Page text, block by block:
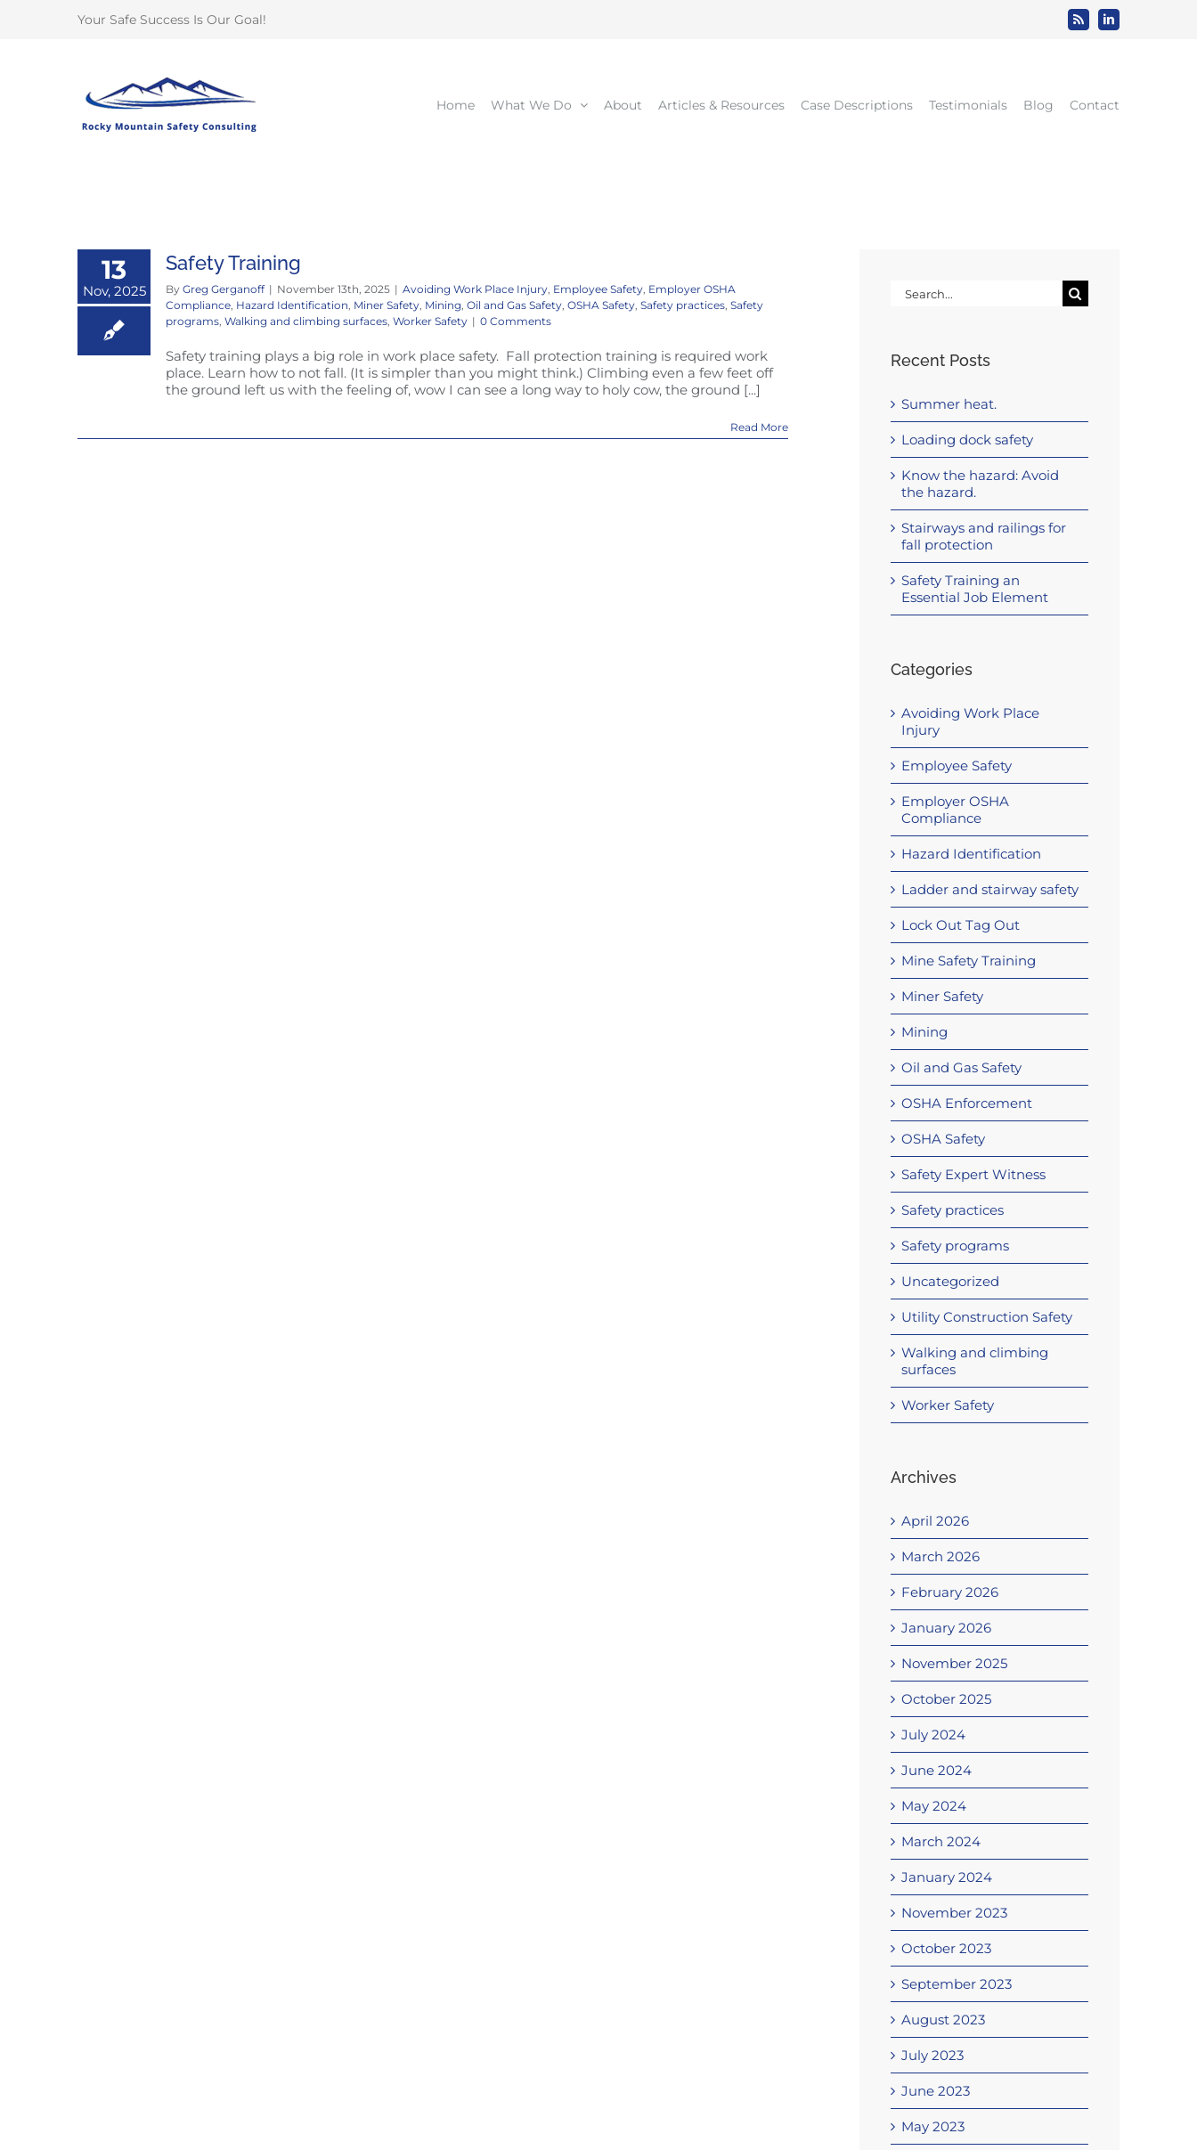
Your Safe Success Is Our Goal! Rss LinkedIn
Home What We Do About Articles & Resources Case Descriptions Testimonials Blog Contact
13
Nov, 2025
Safety Training
By Greg Gerganoff | November 13th, 2025 | Avoiding Work Place Injury, Employee Safety, Employer OSHA
Compliance, Hazard Identification, Miner Safety, Mining, Oil and Gas Safety, OSHA Safety, Safety practices, Safety
programs, Walking and climbing surfaces, Worker Safety | 0 Comments
Safety training plays a big role in work place safety. Fall protection training is required work
place. Learn how to not fall. (It is simpler than you might think.) Climbing even a few feet off
the ground left us with the feeling of, wow I can see a long way to holy cow, the ground [...]
Read More
Search
Recent Posts
Summer heat.
Loading dock safety
Know the hazard: Avoid
the hazard.
Stairways and railings for
fall protection
Safety Training an
Essential Job Element
Categories
Avoiding Work Place
Injury
Employee Safety
Employer OSHA
Compliance
Hazard Identification
Ladder and stairway safety
Lock Out Tag Out
Mine Safety Training
Miner Safety
Mining
Oil and Gas Safety
OSHA Enforcement
OSHA Safety
Safety Expert Witness
Safety practices
Safety programs
Uncategorized
Utility Construction Safety
Walking and climbing
surfaces
Worker Safety
Archives
April 2026
March 2026
February 2026
January 2026
November 2025
October 2025
July 2024
June 2024
May 2024
March 2024
January 2024
November 2023
October 2023
September 2023
August 2023
July 2023
June 2023
May 2023